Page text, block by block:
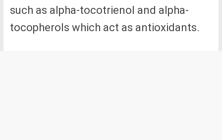
such as alpha-tocotrienol and alpha-
tocopherols which act as antioxidants.